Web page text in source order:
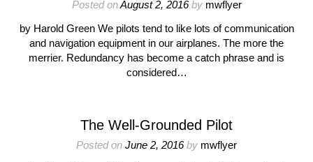
Posted onAugust 2, 2016by mwflyer
by Harold Green We pilots tend to like lots of communication
and navigation equipment in our airplanes. The more the
merrier. Redundancy has become a catch phrase and is
considered…
The Well-Grounded Pilot
Posted on June 2, 2016by mwflyer